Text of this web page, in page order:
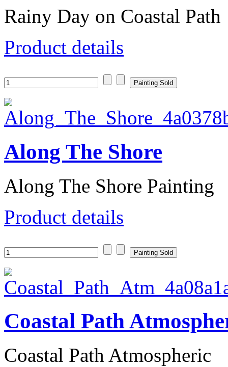
Rainy Day on Coastal Path
Product details
Along The Shore
Along The Shore Painting
Product details
Coastal Path
Coastal Path Atmospheric